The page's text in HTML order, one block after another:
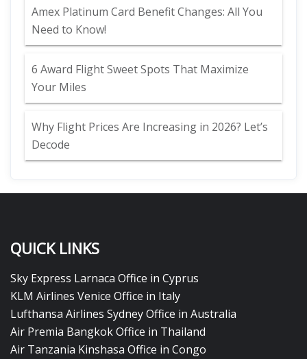
Amex Platinum Card Benefit Changes: All You
Need to Know!
6 Award Flight Sweet Spots That Maximize
Your Miles
Why Flight Prices Are Increasing in 2026? Let’s
Decode
QUICK LINKS
Sky Express Larnaca Office in Cyprus
KLM Airlines Venice Office in Italy
Lufthansa Airlines Sydney Office in Australia
Air Premia Bangkok Office in Thailand
Air Tanzania Kinshasa Office in Congo